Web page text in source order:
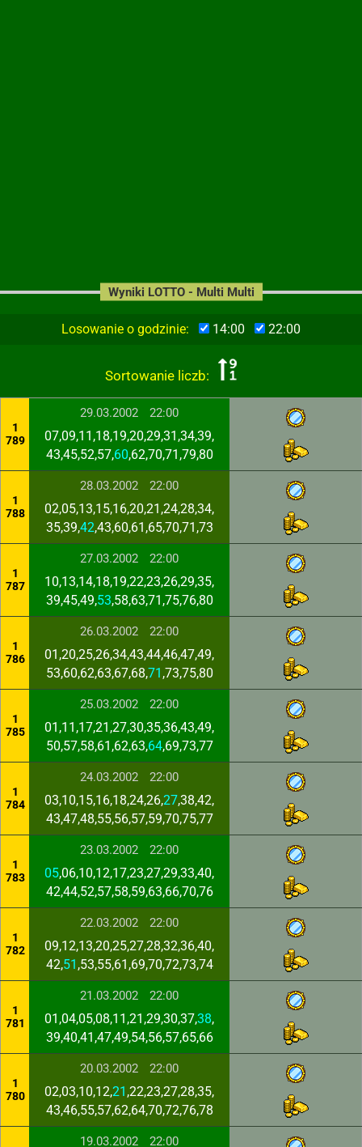
Losowanie o godzinie: 14:00 22:00
Sortowanie liczb:
Wyniki LOTTO - Multi Multi
1
789
29.03.2002 22:00
07,09,11,18,19,20,29,31,34,39,
43,45,52,57,60,62,70,71,79,80
1
788
28.03.2002 22:00
02,05,13,15,16,20,21,24,28,34,
35,39,42,43,60,61,65,70,71,73
1
787
27.03.2002 22:00
10,13,14,18,19,22,23,26,29,35,
39,45,49,53,58,63,71,75,76,80
1
786
26.03.2002 22:00
01,20,25,26,34,43,44,46,47,49,
53,60,62,63,67,68,71 ,73,75,80
1
785
25.03.2002 22:00
01,11,17,21,27,30,35,36,43,49,
50,57,58,61,62,63,64,69,73,77
1
784
24.03.2002 22:00
03,10,15,16,18,24,26,27,38,42,
43,47,48,55,56,57,59,70,75,77
1
783
23.03.2002 22:00
05,06,10,12,17,23,27,29,33,40,
42,44,52,57,58,59,63,66,70,76
1
782
22.03.2002 22:00
09,12,13,20,25,27,28,32,36,40,
42,51 ,53,55,61,69,70,72,73,74
1
781
21.03.2002 22:00
01,04,05,08,11,21,29,30,37,38,
39,40,41,47,49,54,56,57,65,66
1
780
20.03.2002 22:00
02,03,10,12,21 ,22,23,27,28,35,
43,46,55,57,62,64,70,72,76,78
19.03.2002 22:00